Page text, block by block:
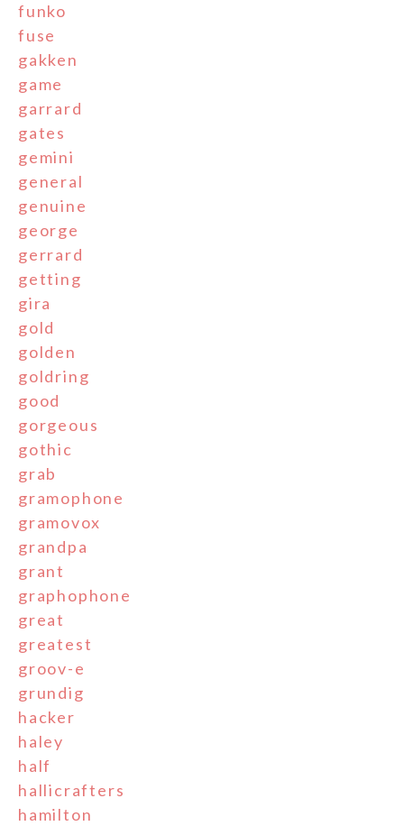
funko
fuse
gakken
game
garrard
gates
gemini
general
genuine
george
gerrard
getting
gira
gold
golden
goldring
good
gorgeous
gothic
grab
gramophone
gramovox
grandpa
grant
graphophone
great
greatest
groov-e
grundig
hacker
haley
half
hallicrafters
hamilton